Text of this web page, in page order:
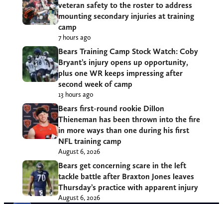
veteran safety to the roster to address
mounting secondary injuries at training
camp
7 hours ago
Bears Training Camp Stock Watch: Coby
Bryant’s injury opens up opportunity,
plus one WR keeps impressing after
second week of camp
13 hours ago
Bears first-round rookie Dillon
Thieneman has been thrown into the fire
in more ways than one during his first
NFL training camp
August 6, 2026
Bears get concerning scare in the left
tackle battle after Braxton Jones leaves
Thursday’s practice with apparent injury
August 6, 2026